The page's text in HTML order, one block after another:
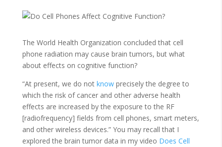
The World Health Organization concluded that cell
phone radiation may cause brain tumors, but what
about effects on cognitive function?
“At present, we do not knowprecisely the degree to
which the risk of cancer and other adverse health
effects are increased by the exposure to the RF
[radiofrequency] fields from cell phones, smart meters,
and other wireless devices.” You may recall that I
explored the brain tumor data in my video Does Cell